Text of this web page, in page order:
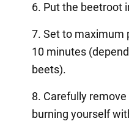
6. Put the beetroot
7. Set to maximum
10 minutes
beets).
8. Carefully
burning yourself